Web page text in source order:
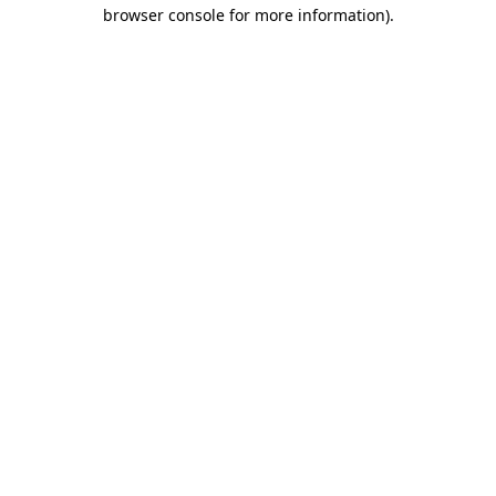
browser console for more information).